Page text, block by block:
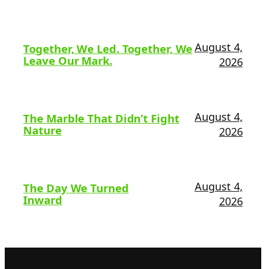
Together, We Led. Together, We
Leave Our Mark.
August 4,
2026
The Marble That Didn’t Fight
Nature
August 4,
2026
The Day We Turned
Inward
August 4,
2026